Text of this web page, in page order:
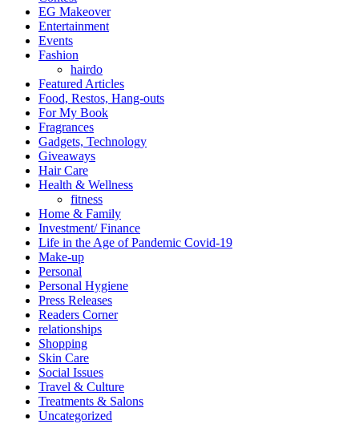
EG Makeover
Entertainment
Events
Fashion
hairdo
Featured Articles
Food, Restos, Hang-outs
For My Book
Fragrances
Gadgets, Technology
Giveaways
Hair Care
Health & Wellness
fitness
Home & Family
Investment/ Finance
Life in the Age of Pandemic Covid-19
Make-up
Personal
Personal Hygiene
Press Releases
Readers Corner
relationships
Shopping
Skin Care
Social Issues
Travel & Culture
Treatments & Salons
Uncategorized